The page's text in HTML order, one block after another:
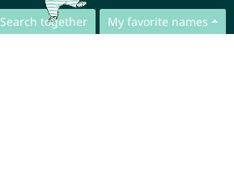
Search together My favorite names